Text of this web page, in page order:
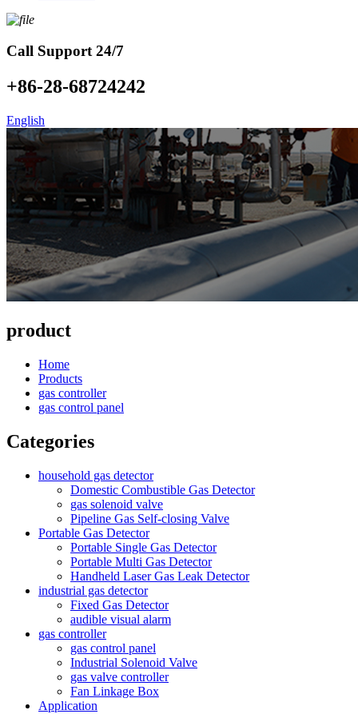
Call Support 24/7
+86-28-68724242
English
product
Home
Products
gas controller
gas control panel
Categories
household gas detector
Domestic Combustible Gas Detector
gas solenoid valve
Pipeline Gas Self-closing Valve
Portable Gas Detector
Portable Single Gas Detector
Portable Multi Gas Detector
Handheld Laser Gas Leak Detector
industrial gas detector
Fixed Gas Detector
audible visual alarm
gas controller
gas control panel
Industrial Solenoid Valve
gas valve controller
Fan Linkage Box
Application